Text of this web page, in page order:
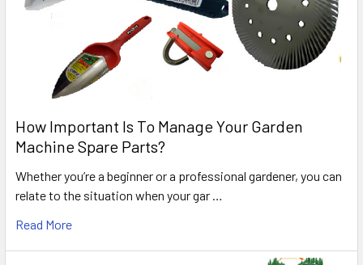
How Important Is To Manage Your Garden
Machine Spare Parts?
Whether you’re a beginner or a professional gardener, you can
relate to the situation when your gar …
Read More